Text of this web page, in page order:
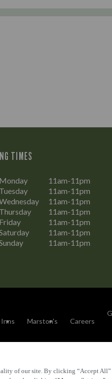
of our site. By clicking “Accept All”
TIMES
Monday
11am-11pm
Tuesday
11am-11pm
11am-11pm
Thursday
11am-11pm
Friday
11am-11pm
11am-11pm
11am-11pm
Marston's Careers